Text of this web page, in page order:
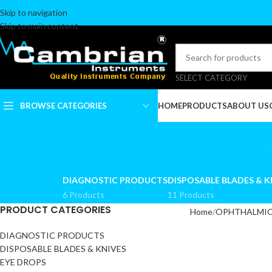
Skip to navigation
Skip to main content
SELECT CATEGORY
BROWSE CATEGORIES
TOWEL CLAMPS
BLADE BREAKERS
HANDLES
CALIPERS
HOMEPRODUCTSABOUT US
DIAGNOSTIC PRODUCTS
6 Products
DISPOSABLE BLADES &
11 Products
PRODUCT CATEGORIES
DIAGNOSTIC PRODUCTS
DISPOSABLE BLADES & KNIVES
EYE DROPS
Home